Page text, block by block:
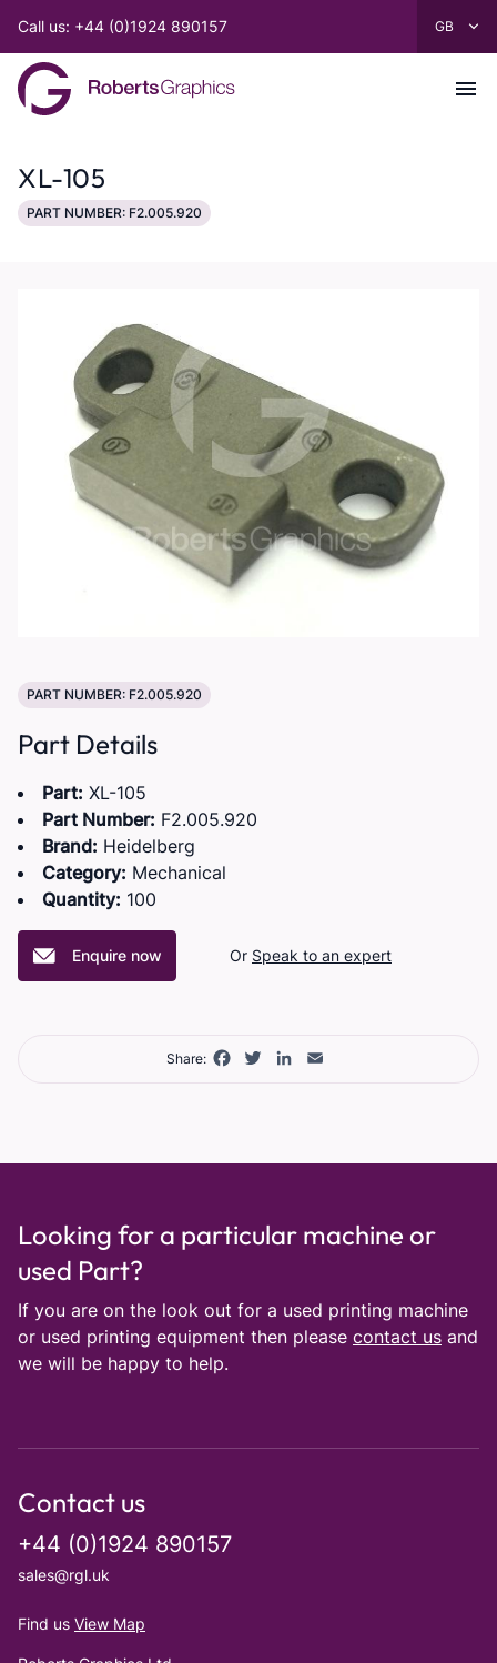
Call us: +44 (0)1924 890157
XL-105
PART NUMBER: F2.005.920
PART NUMBER: F2.005.920
Part Details
Part: XL-105
Part Number: F2.005.920
Brand: Heidelberg
Category: Mechanical
Quantity: 100
Enquire now Or Speak to an expert
Share: Facebook
TwitterLinkedIn
Looking for a particular machine or
used Part?
If you are on the look out for a used printing machine
or used printing equipment then please contact us and
we will be happy to help.
Contact us
+44 (0)1924 890157
sales@rgl.uk
Find us View Map